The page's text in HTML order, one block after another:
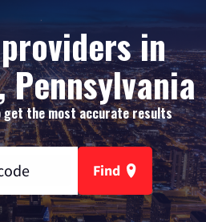
in
Pennsylvania
get the most accurate results
Find